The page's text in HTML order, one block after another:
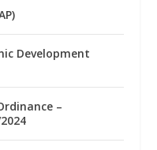
Development
–